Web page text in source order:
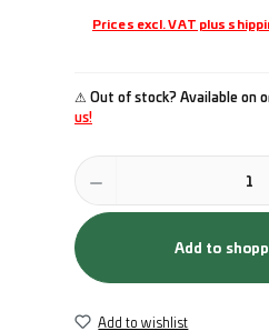
Prices excl. VAT plus
⚠ Out of stock? Available on
us!
Product Quantity: Enter the
Add to
Add to wishlist